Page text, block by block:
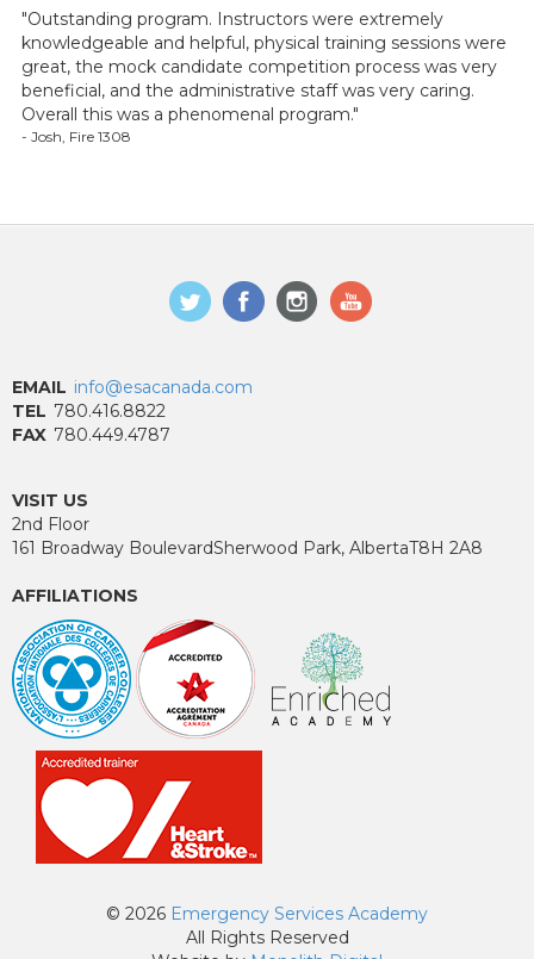
"Outstanding program. Instructors were extremely
knowledgeable and helpful, physical training sessions were
great, the mock candidate competition process was very
beneficial, and the administrative staff was very caring.
Overall this was a phenomenal program."
- Josh, Fire 1308
EMAIL info@esacanada.com
TEL 780.416.8822
FAX 780.449.4787
VISIT US
2nd Floor
161 Broadway BoulevardSherwood Park, AlbertaT8H 2A8
AFFILIATIONS
© 2026 Emergency Services Academy
All Rights Reserved